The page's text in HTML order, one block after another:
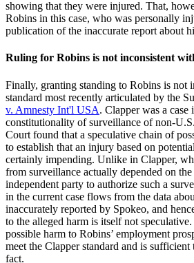
showing that they were injured. That,
Robins in this case, who was personally
publication of the inaccurate report about
Ruling for Robins is not inconsistent
Finally, granting standing to Robins is not
standard most recently articulated by the
v. Amnesty Int'l USA. Clapper was a
constitutionality of surveillance of non-
Court found that a speculative chain of
to establish that an injury based on
certainly impending. Unlike in Clapper,
from surveillance actually depended on
independent party to authorize such a
in the current case flows from the data
inaccurately reported by Spokeo, and
to the alleged harm is itself not
possible harm to Robins’ employment
meet the Clapper standard and is
fact.